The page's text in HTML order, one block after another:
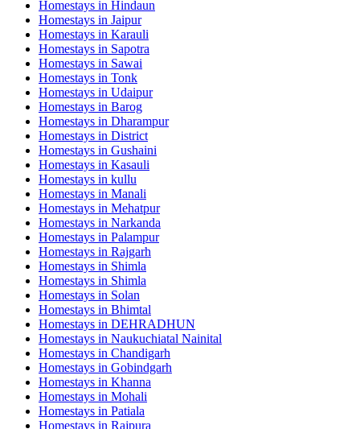
Homestays in Hindaun
Homestays in Jaipur
Homestays in Karauli
Homestays in Sapotra
Homestays in Sawai
Homestays in Tonk
Homestays in Udaipur
Homestays in Barog
Homestays in Dharampur
Homestays in District
Homestays in Gushaini
Homestays in Kasauli
Homestays in kullu
Homestays in Manali
Homestays in Mehatpur
Homestays in Narkanda
Homestays in Palampur
Homestays in Rajgarh
Homestays in Shimla
Homestays in Shimla
Homestays in Solan
Homestays in Bhimtal
Homestays in DEHRADHUN
Homestays in Naukuchiatal Nainital
Homestays in Chandigarh
Homestays in Gobindgarh
Homestays in Khanna
Homestays in Mohali
Homestays in Patiala
Homestays in Rajpura